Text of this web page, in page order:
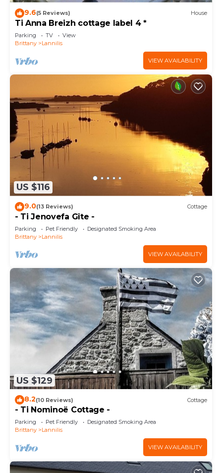
9.6(5 Reviews) House
Ti Anna Breizh cottage label 4 *
Parking TV
View
Brittany
Lannilis
VIEW AVAILABILITY
US $116
9.0(13 Reviews) Cottage
- Ti Jenovefa Gîte -
Parking Pet Friendly
Designated Smoking Area
Brittany
Lannilis
VIEW AVAILABILITY
US $129
8.2(10 Reviews) Cottage
- Ti Nominoë Cottage -
Parking Pet Friendly
Designated Smoking Area
Brittany
Lannilis
VIEW AVAILABILITY